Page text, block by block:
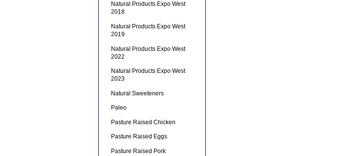
Natural Products Expo West
2018
Natural Products Expo West
2019
Natural Products Expo West
2022
Natural Products Expo West
2023
Natural Sweeteners
Paleo
Pasture Raised Chicken
Pasture Raised Eggs
Pasture Raised Pork